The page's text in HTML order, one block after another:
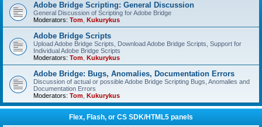
Adobe Bridge Scripting: General Discussion
General Discussion of Scripting for Adobe Bridge
Moderators: Tom Kukurykus
Adobe Bridge Scripts
Upload Adobe Bridge Scripts, Download Adobe Bridge Scripts, Support for
Individual Adobe Bridge Scripts
Moderators: Tom Kukurykus
Adobe Bridge: Bugs, Anomalies, Documentation Errors
Discussion of actual or possible Adobe Bridge Scripting Bugs, Anomalies and
Documentation Errors
Moderators: Tom Kukurykus
Flex, Flash, or CS SDK/HTML5 panels